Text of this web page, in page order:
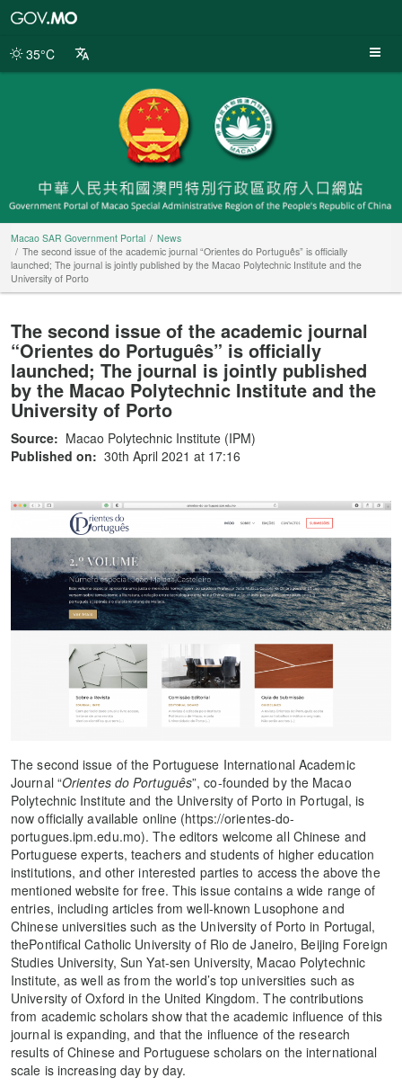
Portal
35°C
Macao SAR Government Portal
News
The second issue of the academic journal “Orientes do Português” is officially
launched; The journal is jointly published by the Macao Polytechnic Institute and the
University of Porto
The second issue of the academic journal
“Orientes do Português” is officially
launched; The journal is jointly published
by the Macao Polytechnic Institute and the
University of Porto
Source: Macao Polytechnic Institute (IPM)
Published on: 30th April 2021 at 17:16
The second issue of the Portuguese International Academic
Journal “Orientes do Português”, co-founded by the Macao
Polytechnic Institute and the University of Porto in Portugal, is
now officially available online (https://orientes-do-
portugues.ipm.edu.mo). The editors welcome all Chinese and
Portuguese experts, teachers and students of higher education
institutions, and other interested parties to access the above the
mentioned website for free. This issue contains a wide range of
entries, including articles from well-known Lusophone and
Chinese universities such as the University of Porto in Portugal,
thePontifical Catholic University of Rio de Janeiro, Beijing Foreign
Studies University, Sun Yat-sen University, Macao Polytechnic
Institute, as well as from the world’s top universities such as
University of Oxford in the United Kingdom. The contributions
from academic scholars show that the academic influence of this
journal is expanding, and that the influence of the research
results of Chinese and Portuguese scholars on the international
scale is increasing day by day.